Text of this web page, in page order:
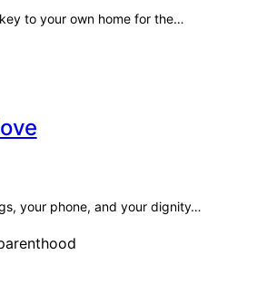
to your own home for the…
your phone, and your dignity…